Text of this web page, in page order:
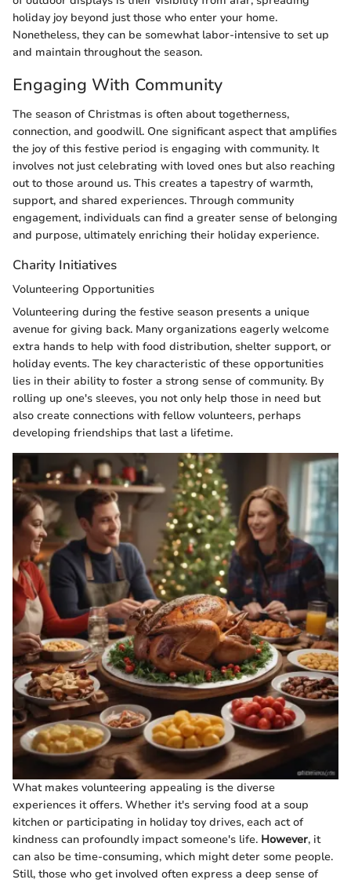
holiday joy beyond just those who enter your home.
Nonetheless, they can be somewhat labor-intensive to set up
and maintain throughout the season.
Engaging With Community
The season of Christmas is often about togetherness,
connection, and goodwill. One significant aspect that amplifies
the joy of this festive period is engaging with community. It
involves not just celebrating with loved ones but also reaching
out to those around us. This creates a tapestry of warmth,
support, and shared experiences. Through community
engagement, individuals can find a greater sense of belonging
and purpose, ultimately enriching their holiday experience.
Charity Initiatives
Volunteering Opportunities
Volunteering during the festive season presents a unique
avenue for giving back. Many organizations eagerly welcome
extra hands to help with food distribution, shelter support, or
holiday events. The key characteristic of these opportunities
lies in their ability to foster a strong sense of community. By
rolling up one's sleeves, you not only help those in need but
also create connections with fellow volunteers, perhaps
developing friendships that last a lifetime.
What makes volunteering appealing is the diverse
experiences it offers. Whether it's serving food at a soup
kitchen or participating in holiday toy drives, each act of
kindness can profoundly impact someone's life. However, it
can also be time-consuming, which might deter some people.
Still, those who get involved often express a deep sense of